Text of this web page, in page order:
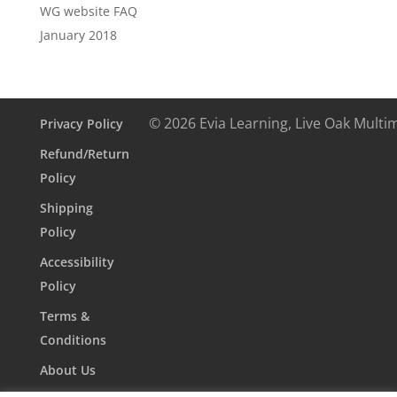
WG website FAQ
January 2018
Privacy Policy
Refund/Return
Policy
Shipping
Policy
Accessibility
Policy
Terms &
Conditions
About Us
© 2026 Evia Learning, Live Oak